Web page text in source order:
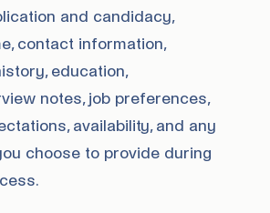
and candidacy,
contact information,
education,
notes, job preferences,
availability, and any
choose to provide during